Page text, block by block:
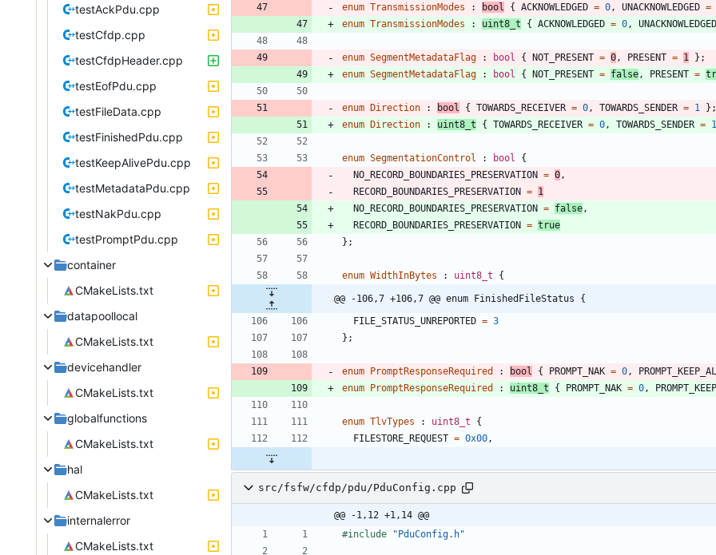
testAckPdu.cpp
testCfdp.cpp
testCfdpHeader.cpp
testEofPdu.cpp
testFileData.cpp
testFinishedPdu.cpp
testKeepAlivePdu.cpp
testMetadataPdu.cpp
testNakPdu.cpp
testPromptPdu.cpp
container
CMakeLists.txt
datapoollocal
CMakeLists.txt
devicehandler
CMakeLists.txt
globalfunctions
CMakeLists.txt
hal
CMakeLists.txt
internalerror
CMakeLists.txt
enum TransmissionModes : bool { ACKNOWLEDGED = 0 , UNACKNOWLEDGED =
enum TransmissionModes : uint8_t { ACKNOWLEDGED = 0 , UNACKNOWLEDGED
enum SegmentMetadataFlag : bool { NOT_PRESENT = 0 , PRESENT = 1 } ;
enum SegmentMetadataFlag : bool { NOT_PRESENT = false , PRESENT =
enum Direction : bool { TOWARDS_RECEIVER = 0 , TOWARDS_SENDER = 1 } ;
enum Direction : uint8_t { TOWARDS_RECEIVER = 0 , TOWARDS_SENDER = 1
enum SegmentationControl : bool
{
NO_RECORD_BOUNDARIES_PRESERVATION = 0 ,
RECORD_BOUNDARIES_PRESERVATION = 1
NO_RECORD_BOUNDARIES_PRESERVATION = false ,
RECORD_BOUNDARIES_PRESERVATION = true
} ;
enum WidthInBytes : uint8_t {
@@ -106,7 +106,7 @@ enum FinishedFileStatus {
FILE_STATUS_UNREPORTED = 3
} ;
enum PromptResponseRequired : bool { PROMPT_NAK = 0 ,
enum PromptResponseRequired : uint8_t { PROMPT_NAK = 0 ,
enum TlvTypes : uint8_t
{
FILESTORE_REQUEST = 0x00 ,
src/fsfw/cfdp/pdu/PduConfig.cpp
@@ -1,12 +1,14 @@
#include "PduConfig.h"